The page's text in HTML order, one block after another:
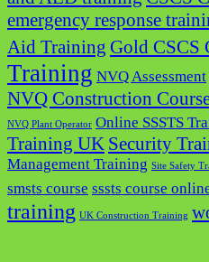
emergency response
Aid Training Gold CSCS
Training NVQ Assessment
NVQ Construction
NVQ Plant Operator Online SSSTS
Training UK Security
Management Training Site Safety
smsts course sssts course
training UK Construction Training